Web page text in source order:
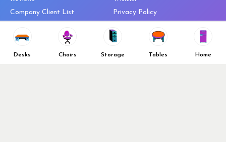
Desks Chairs Storage Tables Home
Company Client List
Top 10 Best Used Office
Privacy Policy